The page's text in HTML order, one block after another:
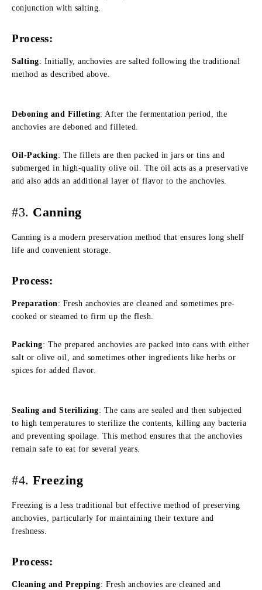
conjunction with salting.
Process:
Salting: Initially, anchovies are salted following the traditional
method as described above.
Deboning and Filleting: After the fermentation period, the
anchovies are deboned and filleted.
Oil-Packing: The fillets are then packed in jars or tins and
submerged in high-quality olive oil. The oil acts as a preservative
and also adds an additional layer of flavor to the anchovies.
#3. Canning
Canning is a modern preservation method that ensures long shelf
life and convenient storage.
Process:
Preparation: Fresh anchovies are cleaned and sometimes pre-
cooked or steamed to firm up the flesh.
Packing: The prepared anchovies are packed into cans with either
salt or olive oil, and sometimes other ingredients like herbs or
spices for added flavor.
Sealing and Sterilizing: The cans are sealed and then subjected
to high temperatures to sterilize the contents, killing any bacteria
and preventing spoilage. This method ensures that the anchovies
remain safe to eat for several years.
#4. Freezing
Freezing is a less traditional but effective method of preserving
anchovies, particularly for maintaining their texture and
freshness.
Process:
Cleaning and Prepping: Fresh anchovies are cleaned and